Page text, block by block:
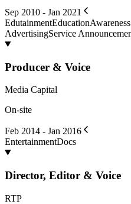
Sep 2010 - Jan 2021
EdutainmentEducation
AdvertisingService
Producer & Voice
Media Capital
On-site
Feb 2014 - Jan 2016
EntertainmentDocs
Director, Editor & Voice
RTP